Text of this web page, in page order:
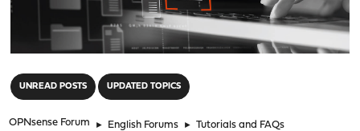
UNREAD POSTS UPDATED TOPICS
OPNsense Forum ► English Forums ► Tutorials and FAQs